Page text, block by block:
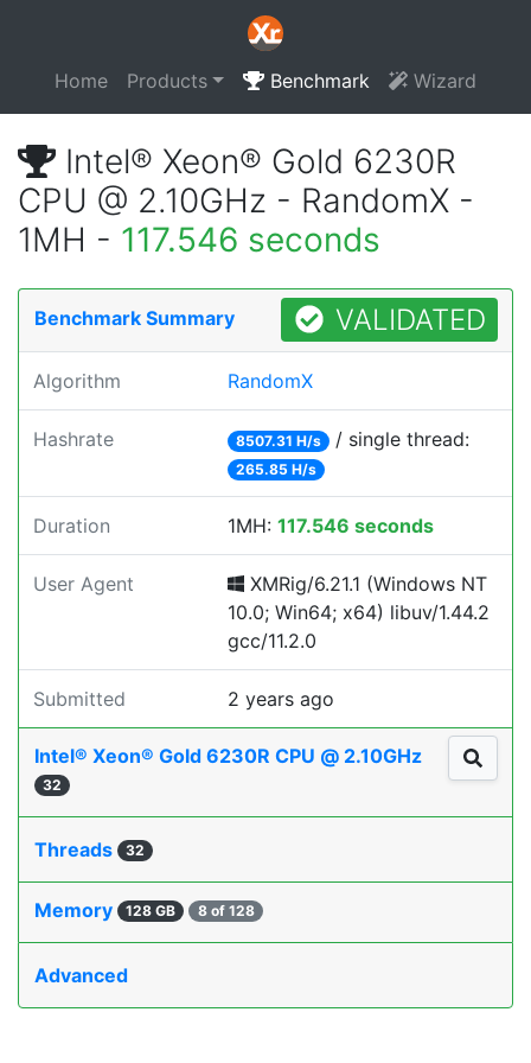
Home Products Benchmark Wizard
Intel® Xeon® Gold 6230R
CPU @ 2.10GHz - RandomX -
1MH - 117.546 seconds
Benchmark Summary VALIDATED
Algorithm RandomX
Hashrate 8507.31 H/s / single thread:
265.85 H/s
Duration 1MH: 117.546 seconds
User Agent
XMRig/6.21.1 (Windows NT
10.0; Win64; x64) libuv/1.44.2
gcc/11.2.0
Submitted 2 years ago
Intel® Xeon® Gold 6230R CPU @ 2.10GHz
32
Threads 32
Memory 128 GB 8 of 128
Advanced